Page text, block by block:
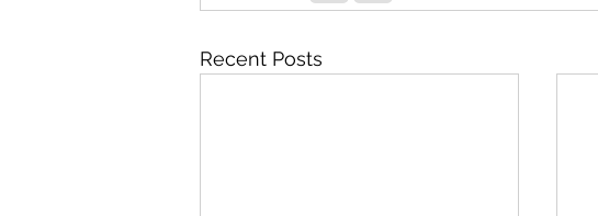
Recent Posts